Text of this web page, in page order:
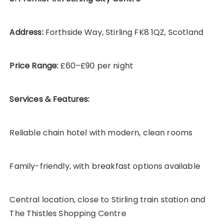
Address:Forthside Way, Stirling FK8 1QZ, Scotland
Price Range: £60–£90 per night
Services & Features:
Reliable chain hotel with modern, clean rooms
Family-friendly, with breakfast options available
Central location, close to Stirling train station and
The Thistles Shopping Centre